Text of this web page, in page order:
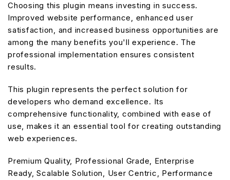
Choosing this plugin means investing in success.
Improved website performance, enhanced user
satisfaction, and increased business opportunities are
among the many benefits you'll experience. The
professional implementation ensures consistent
results.
This plugin represents the perfect solution for
developers who demand excellence. Its
comprehensive functionality, combined with ease of
use, makes it an essential tool for creating outstanding
web experiences.
Premium Quality, Professional Grade, Enterprise
Ready, Scalable Solution, User Centric, Performance